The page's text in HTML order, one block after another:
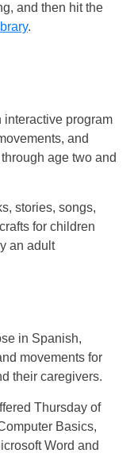
and then hit the
.
interactive program
and
age two and
stories, songs,
for children
an adult
in Spanish,
movements for
their caregivers.
Thursday of
Basics,
Word and